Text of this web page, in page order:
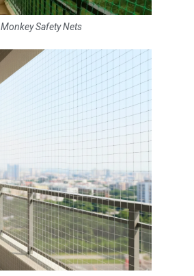
Monkey Safety Nets